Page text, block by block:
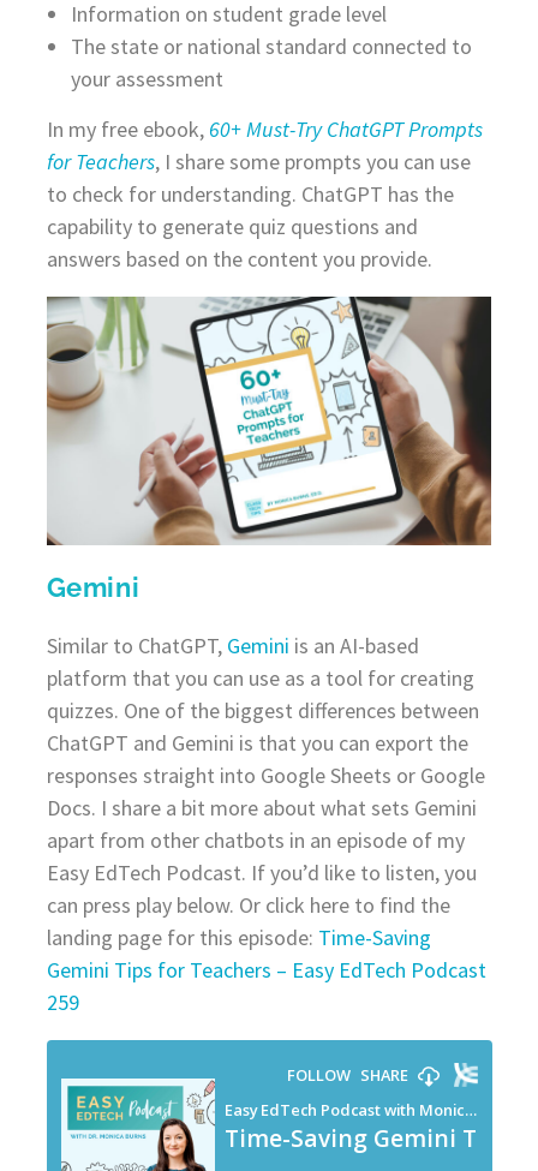
Information on student grade level
The state or national standard connected to
your assessment
In my free ebook, 60+ Must-Try ChatGPT Prompts
for Teachers, I share some prompts you can use
to check for understanding. ChatGPT has the
capability to generate quiz questions and
answers based on the content you provide.
Gemini
Similar to ChatGPT, Gemini is an AI-based
platform that you can use as a tool for creating
quizzes. One of the biggest differences between
ChatGPT and Gemini is that you can export the
responses straight into Google Sheets or Google
Docs. I share a bit more about what sets Gemini
apart from other chatbots in an episode of my
Easy EdTech Podcast. If you’d like to listen, you
can press play below. Or click here to find the
landing page for this episode: Time-Saving
Gemini Tips for Teachers – Easy EdTech Podcast
259